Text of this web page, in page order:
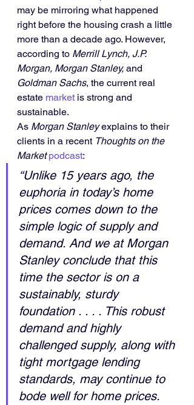
may be mirroring what happened
right before the housing crash a little
more than a decade ago. However,
according to Merrill Lynch, J.P.
Morgan, Morgan Stanley, and
Goldman Sachs, the current real
estate market is strong and
sustainable.
As Morgan Stanley explains to their
clients in a recent Thoughts on the
Market podcast:
“Unlike 15 years ago, the
euphoria in today’s home
prices comes down to the
simple logic of supply and
demand. And we at Morgan
Stanley conclude that this
time the sector is on a
sustainably, sturdy
foundation . . . . This robust
demand and highly
challenged supply, along with
tight mortgage lending
standards, may continue to
bode well for home prices.